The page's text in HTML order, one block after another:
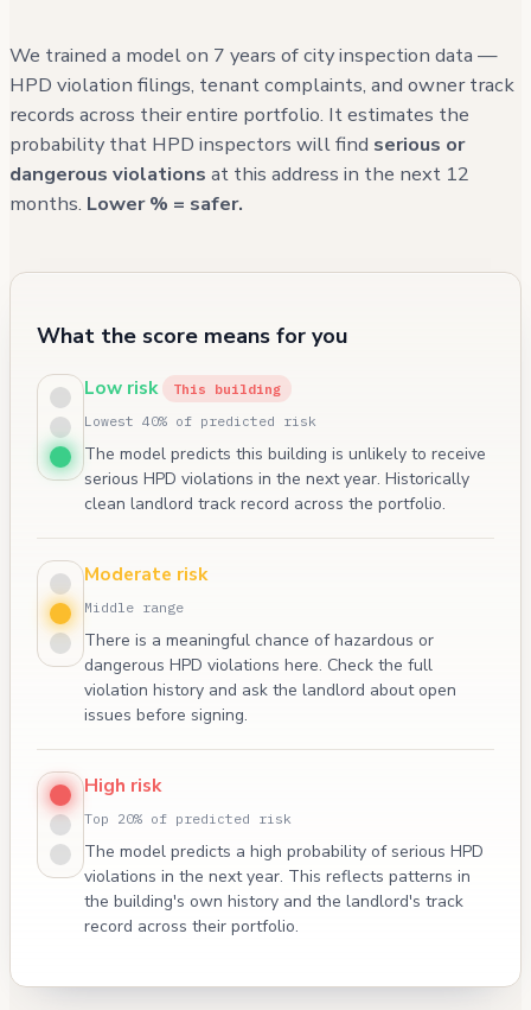
We trained a model on 7 years of city inspection data —
HPD violation filings, tenant complaints, and owner track
records across their entire portfolio. It estimates the
probability that HPD inspectors will find serious or
dangerous violations at this address in the next 12
months. Lower % = safer.
What the score means for you
Low risk
This building
Lowest 40% of predicted risk
The model predicts this building is unlikely to receive
serious HPD violations in the next year. Historically
clean landlord track record across the portfolio.
Moderate risk
Middle range
There is a meaningful chance of hazardous or
dangerous HPD violations here. Check the full
violation history and ask the landlord about open
issues before signing.
High risk
Top 20% of predicted risk
The model predicts a high probability of serious HPD
violations in the next year. This reflects patterns in
the building's own history and the landlord's track
record across their portfolio.